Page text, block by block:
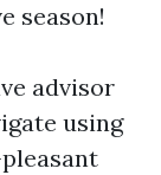
season!
advisor
using